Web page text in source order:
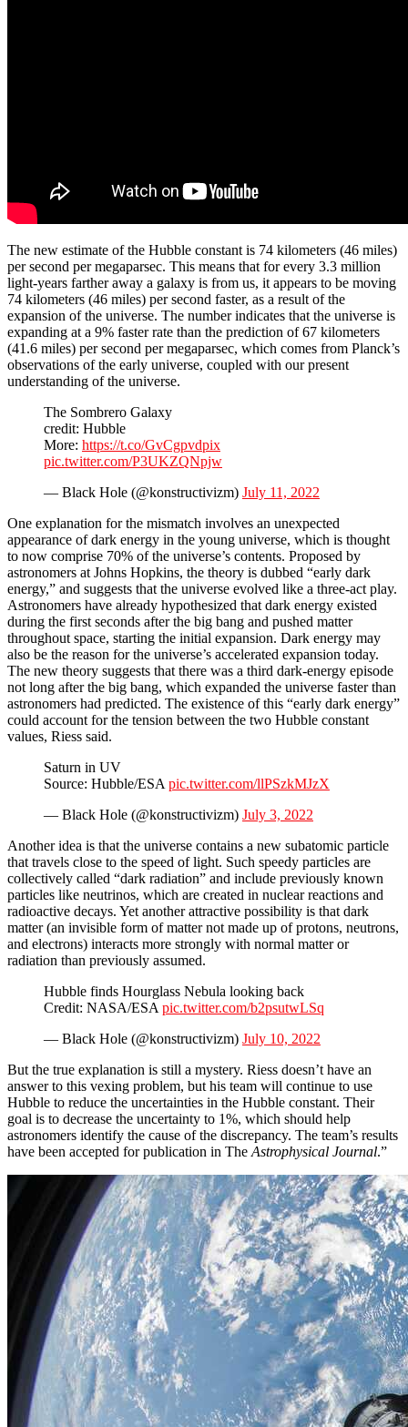
The new estimate of the Hubble constant is 74 kilometers (46 miles)
per second per megaparsec. This means that for every 3.3 million
light-years farther away a galaxy is from us, it appears to be moving
74 kilometers (46 miles) per second faster, as a result of the
expansion of the universe. The number indicates that the universe is
expanding at a 9% faster rate than the prediction of 67 kilometers
(41.6 miles) per second per megaparsec, which comes from Planck’s
observations of the early universe, coupled with our present
understanding of the universe.
The Sombrero Galaxy
credit: Hubble
More: https://t.co/GvCgpvdpix
pic.twitter.com/P3UKZQNpjw
— Black Hole (@konstructivizm) July 11, 2022
One explanation for the mismatch involves an unexpected
appearance of dark energy in the young universe, which is thought
to now comprise 70% of the universe’s contents. Proposed by
astronomers at Johns Hopkins, the theory is dubbed “early dark
energy,” and suggests that the universe evolved like a three-act play.
Astronomers have already hypothesized that dark energy existed
during the first seconds after the big bang and pushed matter
throughout space, starting the initial expansion. Dark energy may
also be the reason for the universe’s accelerated expansion today.
The new theory suggests that there was a third dark-energy episode
not long after the big bang, which expanded the universe faster than
astronomers had predicted. The existence of this “early dark energy”
could account for the tension between the two Hubble constant
values, Riess said.
Saturn in UV
Source: Hubble/ESA pic.twitter.com/llPSzkMJzX
— Black Hole (@konstructivizm) July 3, 2022
Another idea is that the universe contains a new subatomic particle
that travels close to the speed of light. Such speedy particles are
collectively called “dark radiation” and include previously known
particles like neutrinos, which are created in nuclear reactions and
radioactive decays. Yet another attractive possibility is that dark
matter (an invisible form of matter not made up of protons, neutrons,
and electrons) interacts more strongly with normal matter or
radiation than previously assumed.
Hubble finds Hourglass Nebula looking back
Credit: NASA/ESA pic.twitter.com/b2psutwLSq
— Black Hole (@konstructivizm) July 10, 2022
But the true explanation is still a mystery. Riess doesn’t have an
answer to this vexing problem, but his team will continue to use
Hubble to reduce the uncertainties in the Hubble constant. Their
goal is to decrease the uncertainty to 1%, which should help
astronomers identify the cause of the discrepancy. The team’s results
have been accepted for publication in The Astrophysical Journal.”